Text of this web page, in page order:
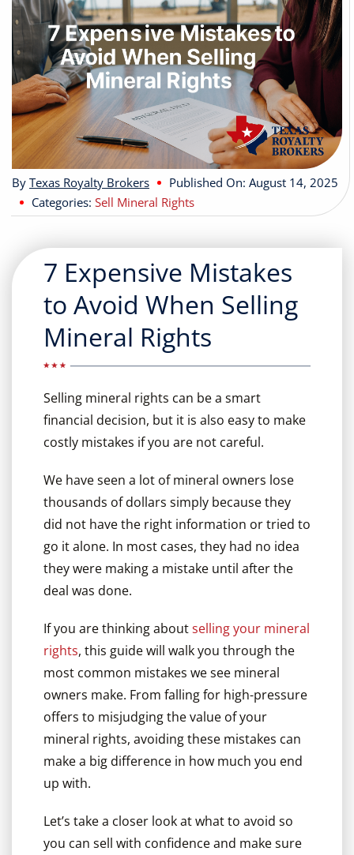
Buyers
Listings
Contact
By Texas Royalty Brokers
Published On: August 14, 2025
Categories: Sell Mineral Rights
7 Expensive Mistakes
to Avoid When Selling
Mineral Rights
Selling mineral rights can be a smart
financial decision, but it is also easy to make
costly mistakes if you are not careful.
We have seen a lot of mineral owners lose
thousands of dollars simply because they
did not have the right information or tried to
go it alone. In most cases, they had no idea
they were making a mistake until after the
deal was done.
If you are thinking aboutselling your mineral
rights, this guide will walk you through the
most common mistakes we see mineral
owners make. From falling for high-pressure
offers to misjudging the value of your
mineral rights, avoiding these mistakes can
make a big difference in how much you end
up with.
Let’s take a closer look at what to avoid so
you can sell with confidence and make sure